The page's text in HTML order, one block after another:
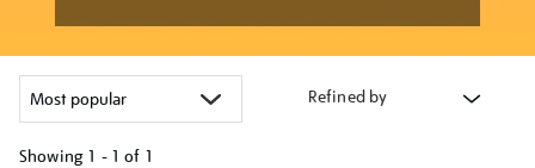
Refined by
Showing 1 - 1 of 1